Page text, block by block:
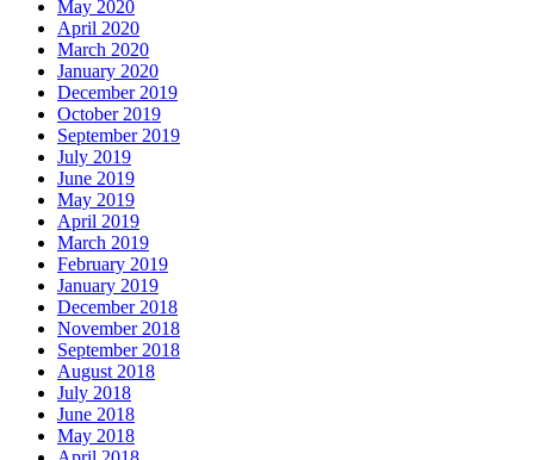
May 2020
April 2020
March 2020
January 2020
December 2019
October 2019
September 2019
July 2019
June 2019
May 2019
April 2019
March 2019
February 2019
January 2019
December 2018
November 2018
September 2018
August 2018
July 2018
June 2018
May 2018